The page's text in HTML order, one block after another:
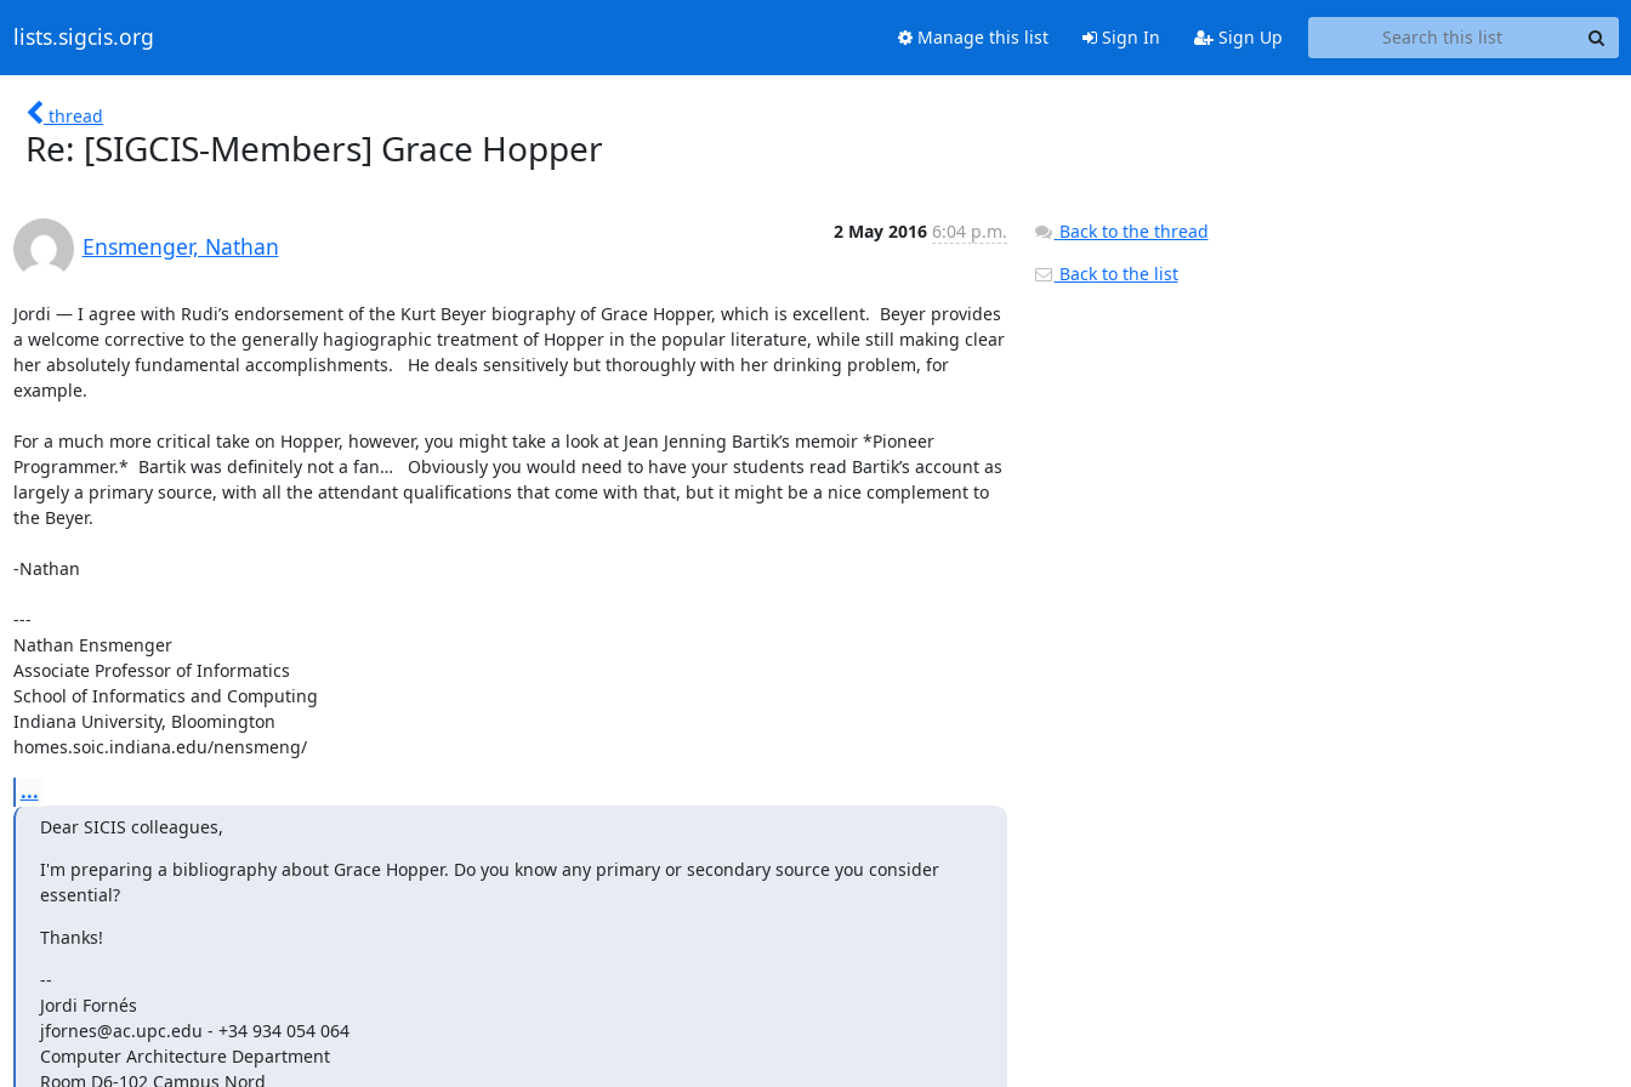
lists.sigcis.org Manage this list Sign In Sign Up
thread
Re: [SIGCIS-Members] Grace Hopper
Ensmenger, Nathan
2 May 2016 6:04 p.m.
Jordi — I agree with Rudi’s endorsement of the Kurt Beyer biography of Grace Hopper, which is excellent.  Beyer provides
a welcome corrective to the generally hagiographic treatment of Hopper in the popular literature, while still making clear
her absolutely fundamental accomplishments.   He deals sensitively but thoroughly with her drinking problem, for
example.
For a much more critical take on Hopper, however, you might take a look at Jean Jenning Bartik’s memoir *Pioneer
Programmer.*  Bartik was definitely not a fan…   Obviously you would need to have your students read Bartik’s account as
largely a primary source, with all the attendant qualifications that come with that, but it might be a nice complement to
the Beyer.
-Nathan
---
Nathan Ensmenger
Associate Professor of Informatics
School of Informatics and Computing
Indiana University, Bloomington
homes.soic.indiana.edu/nensmeng/
...
Dear SICIS colleagues,
I'm preparing a bibliography about Grace Hopper. Do you know any primary or secondary source you consider
essential?
Thanks!
--
Jordi Fornés
jfornes@ac.upc.edu - +34 934 054 064
Computer Architecture Department
Room D6-102 Campus Nord
Back to the thread
Back to the list